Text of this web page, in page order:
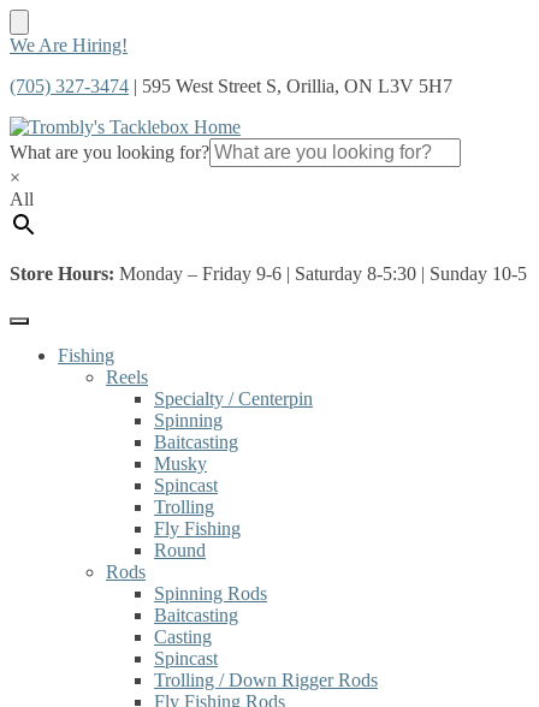
Skip
navigation
Skip
content
We Are Hiring!
(705) 327-3474 | 595 West Street S, Orillia, ON L3V 5H7
What are you looking for?
×
All
Store Hours: Monday – Friday 9-6 | Saturday 8-5:30 | Sunday 10-5
Fishing
Reels
Specialty / Centerpin
Spinning
Baitcasting
Musky
Spincast
Trolling
Fly Fishing
Round
Rods
Spinning Rods
Baitcasting
Casting
Spincast
Trolling / Down Rigger Rods
Fly Fishing Rods